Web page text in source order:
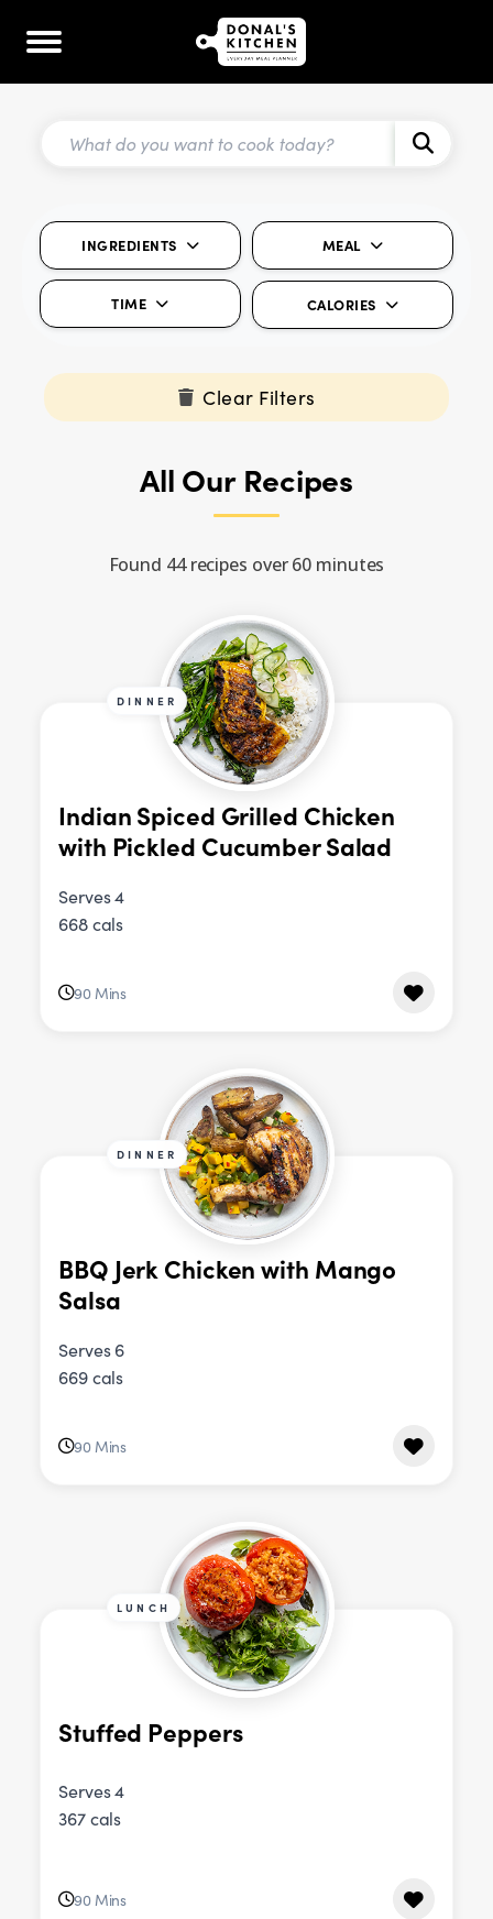
INGREDIENTS MEAL
TIME CALORIES
Clear Filters
All Our Recipes
Found 44 recipes over 60 minutes
DINNER
Indian Spiced Grilled Chicken
with Pickled Cucumber Salad
Serves 4
668 cals
90 Mins
DINNER
BBQ Jerk Chicken with Mango
Salsa
Serves 6
669 cals
90 Mins
LUNCH
Stuffed Peppers
Serves 4
367 cals
90 Mins